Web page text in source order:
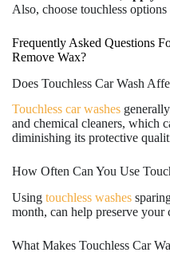
Also, choose touchless
Frequently Asked Questions
Remove Wax?
Does Touchless Car Wash
Touchless car washes
and chemical cleaners, which
diminishing its protective
How Often Can You Use
Using touchless washes
month, can help preserve your
What Makes Touchless Car